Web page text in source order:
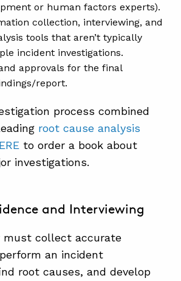
or human factors experts).
collection, interviewing, and
tools that aren’t typically
incident investigations.
approvals for the final
report.
process combined
root cause analysis
to order a book about
investigations.
and Interviewing
must collect accurate
an incident
root causes, and develop